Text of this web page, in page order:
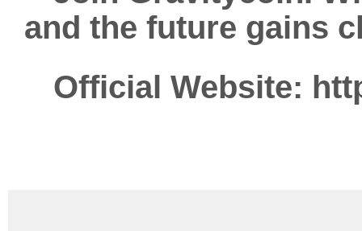
and the future gains
Official Website: